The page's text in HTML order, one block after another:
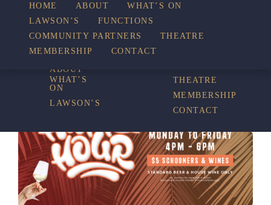
HOME
ABOUT
WHAT’S
ON
LAWSON’S
THEATRE
MEMBERSHIP
CONTACT
HOME ABOUT
WHAT’S ON
LAWSON’S
FUNCTIONS
COMMUNITY PARTNERS
THEATRE
MEMBERSHIP
CONTACT